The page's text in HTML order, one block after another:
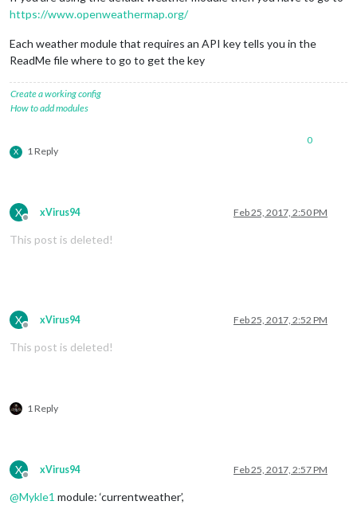
https://www.openweathermap.org/
Each weather module that requires an API key tells you in the
ReadMe file where to go to get the key
Create a working config
How to add modules
X 1 Reply
0
X
Offline
xVirus94 Feb 25, 2017, 2:50 PM
This post is deleted!
X
Offline
xVirus94 Feb 25, 2017, 2:52 PM
This post is deleted!
1 Reply
X
Offline
xVirus94 Feb 25, 2017, 2:57 PM
@Mykle1 module: ‘currentweather’,